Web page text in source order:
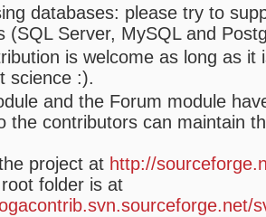
databases: please try to
(SQL Server, MySQL and
is welcome as long as
science :).
and the Forum module
the contributors can maintain
project at http://
folder is at